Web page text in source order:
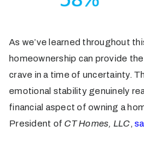
As we’ve learned throughout
homeownership can provide
crave in a time of uncertainty.
emotional stability genuinely
financial aspect of owning a
President ofCT Homes, LLC